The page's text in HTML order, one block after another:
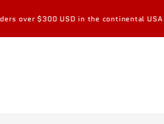
USD in the continental USA